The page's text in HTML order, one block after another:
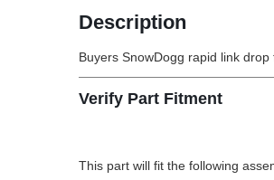
Description
Buyers SnowDogg rapid link drop
Verify Part Fitment
This part will fit the following